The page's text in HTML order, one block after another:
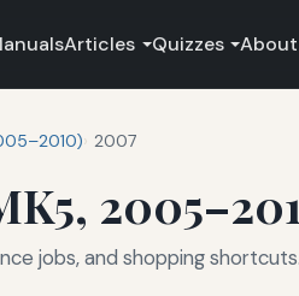
Articles Quizzes
2007
jobs, and shopping shortcuts.